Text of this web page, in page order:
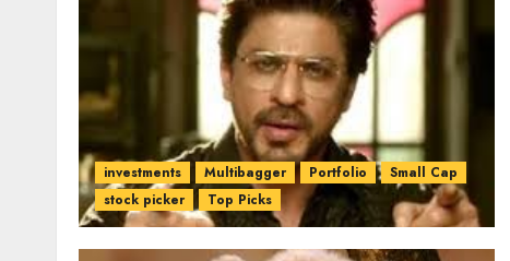
investments Multibagger Portfolio
Small Cap
stock picker
Top Picks